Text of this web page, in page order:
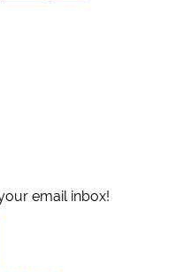
email inbox!